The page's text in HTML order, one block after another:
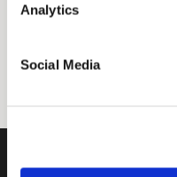
Analytics
Social Media
Carnegie